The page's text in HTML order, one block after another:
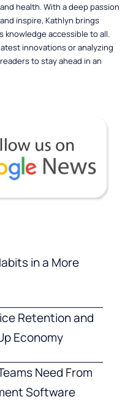
health. With a deep passion
inspire, Kathlyn brings
knowledge accessible to all.
innovations or analyzing
to stay ahead in an
in a More
Retention and
Economy
Need From
Software